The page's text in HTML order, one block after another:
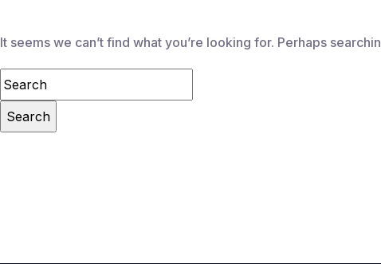
It seems we can’t find what you’re looking for. Perhaps